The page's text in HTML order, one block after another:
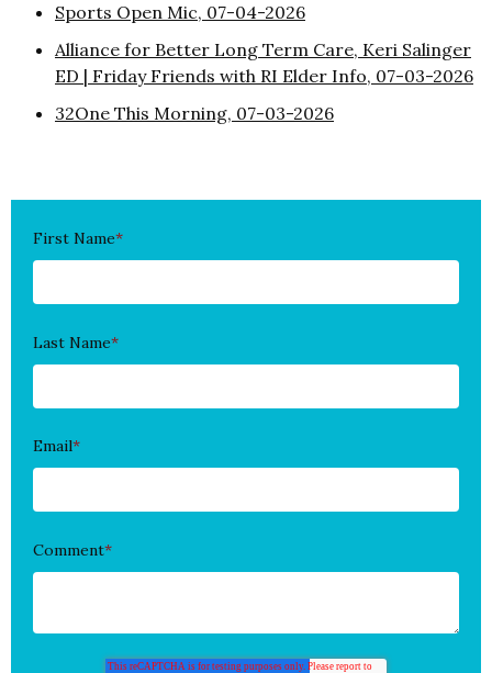
Sports Open Mic, 07-04-2026
Alliance for Better Long Term Care, Keri Salinger
ED | Friday Friends with RI Elder Info, 07-03-2026
32One This Morning, 07-03-2026
First Name*
Last Name*
Email*
Comment*